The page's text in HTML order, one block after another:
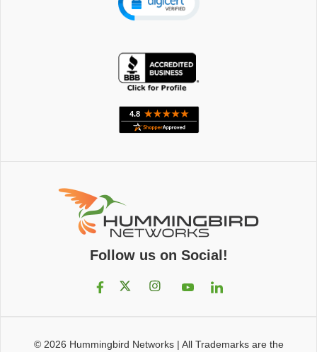
Follow us on Social!
© 2026 Hummingbird Networks| All Trademarks are the